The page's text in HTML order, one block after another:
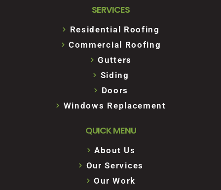
SERVICES
Residential Roofing
Commercial Roofing
Gutters
Siding
Doors
Windows Replacement
QUICK MENU
About Us
Our Services
Our Work